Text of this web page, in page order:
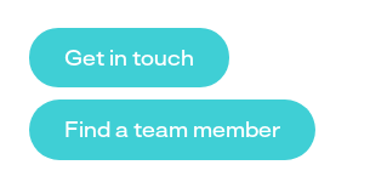
Get in touch
Find a team member